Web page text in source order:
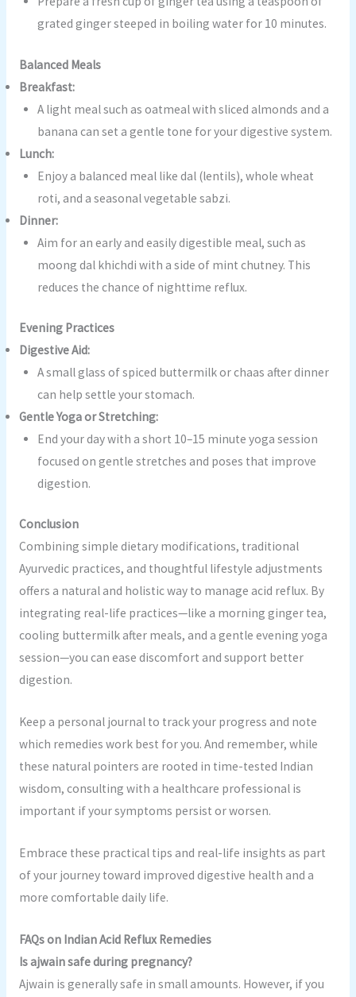
grated ginger steeped in boiling water for 10 minutes.
Balanced Meals
Breakfast:
A light meal such as oatmeal with sliced almonds and a
banana can set a gentle tone for your digestive system.
Lunch:
Enjoy a balanced meal like dal (lentils), whole wheat
roti, and a seasonal vegetable sabzi.
Dinner:
Aim for an early and easily digestible meal, such as
moong dal khichdi with a side of mint chutney. This
reduces the chance of nighttime reflux.
Evening Practices
Digestive Aid:
A small glass of spiced buttermilk or chaas after dinner
can help settle your stomach.
Gentle Yoga or Stretching:
End your day with a short 10–15 minute yoga session
focused on gentle stretches and poses that improve
digestion.
Conclusion
Combining simple dietary modifications, traditional
Ayurvedic practices, and thoughtful lifestyle adjustments
offers a natural and holistic way to manage acid reflux. By
integrating real-life practices—like a morning ginger tea,
cooling buttermilk after meals, and a gentle evening yoga
session—you can ease discomfort and support better
digestion.
Keep a personal journal to track your progress and note
which remedies work best for you. And remember, while
these natural pointers are rooted in time-tested Indian
wisdom, consulting with a healthcare professional is
important if your symptoms persist or worsen.
Embrace these practical tips and real-life insights as part
of your journey toward improved digestive health and a
more comfortable daily life.
FAQs on Indian Acid Reflux Remedies
Is ajwain safe during pregnancy?
Ajwain is generally safe in small amounts. However, if you